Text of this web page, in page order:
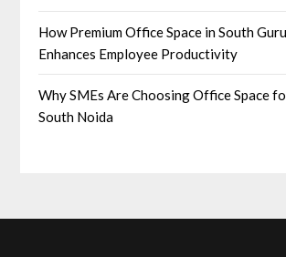
How Premium Office Space in South
Enhances Employee Productivity
Why SMEs Are Choosing Office Space
South Noida